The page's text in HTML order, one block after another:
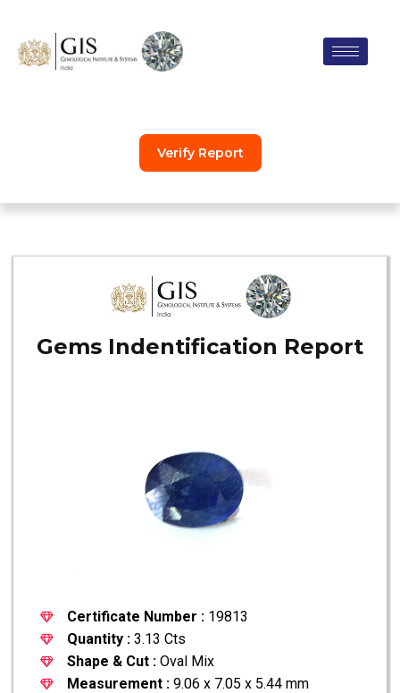
Skip
Verify Report
Gems Indentification Report
Certificate Number : 19813
Quantity : 3.13 Cts
Shape & Cut : Oval Mix
Measurement : 9.06 x 7.05 x 5.44 mm